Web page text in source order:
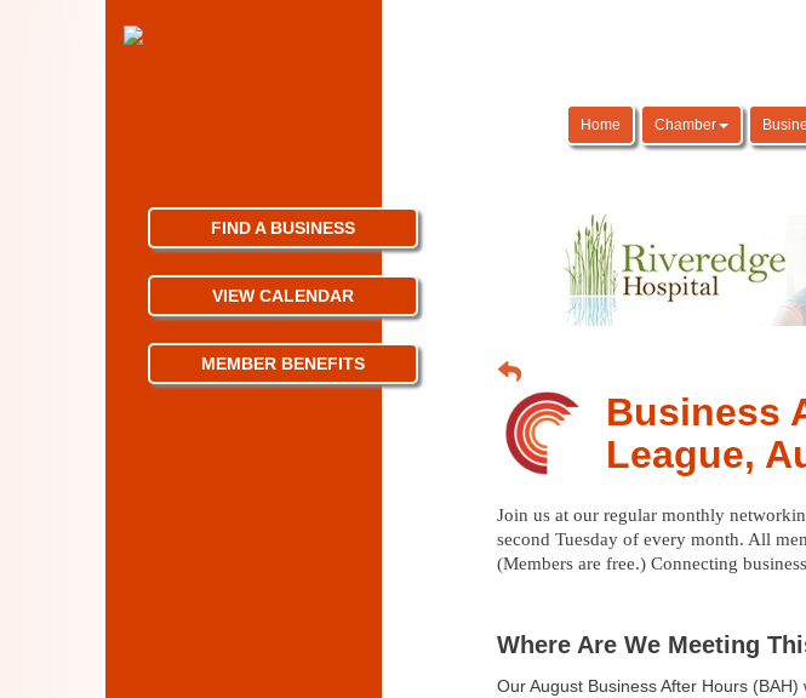
Home Chamber
Business
League,
Join us at our regular monthly
second Tuesday of every month. All
(Members are free.) Connecting
Where Are We Meeting
Our August Business After Hours
FIND A BUSINESS
VIEW CALENDAR
MEMBER BENEFITS